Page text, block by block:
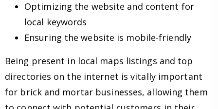
Optimizing the website and content for
local keywords
Ensuring the website is mobile-friendly
Being present in local maps listings and top
directories on the internet is vitally important
for brick and mortar businesses, allowing them